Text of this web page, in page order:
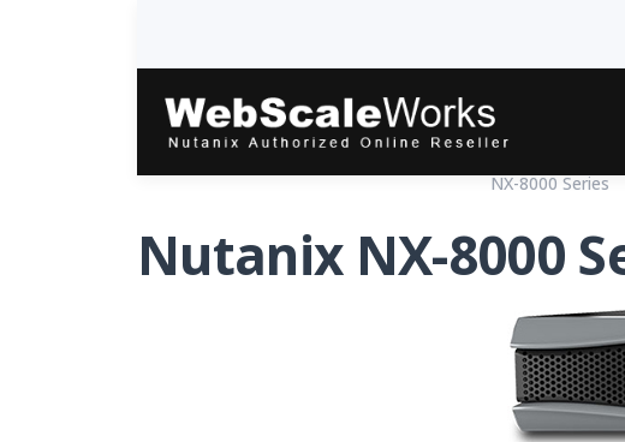
Home Products Hardware Platforms NX-8000 Series
Nutanix NX-8000